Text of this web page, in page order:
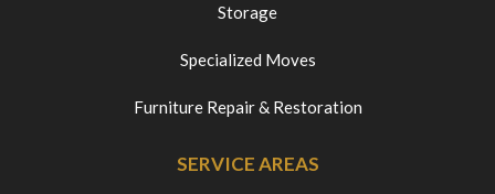
Storage
Specialized Moves
Furniture Repair & Restoration
SERVICE AREAS